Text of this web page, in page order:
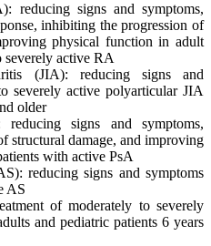
reducing signs and symptoms,
inhibiting the progression of
physical function in adult
severely active RA
(JIA): reducing signs and
severely active polyarticular JIA
older
signs and symptoms,
structural damage, and improving
with active PsA
reducing signs and symptoms
AS
of moderately to severely
and pediatric patients 6 years